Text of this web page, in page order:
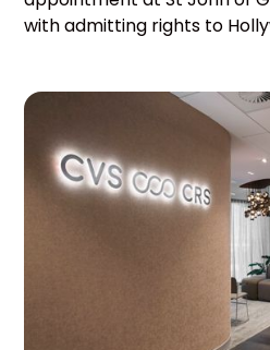
with admitting rights to